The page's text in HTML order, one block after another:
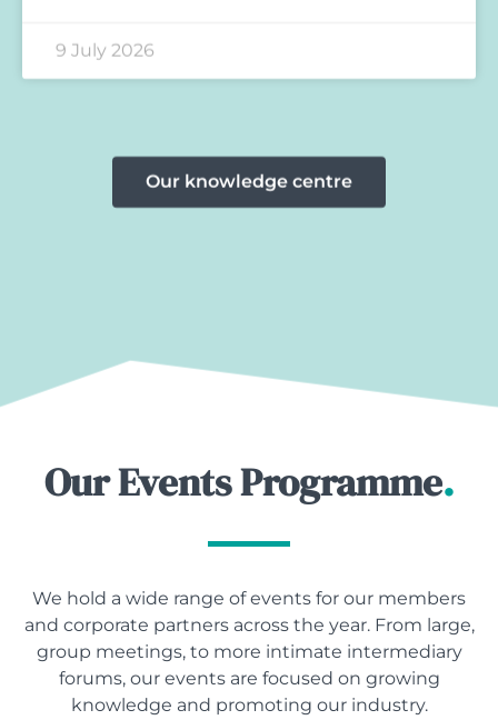
9 July 2026
Our knowledge centre
Our Events Programme.
We hold a wide range of events for our members
and corporate partners across the year. From large,
group meetings, to more intimate intermediary
forums, our events are focused on growing
knowledge and promoting our industry.